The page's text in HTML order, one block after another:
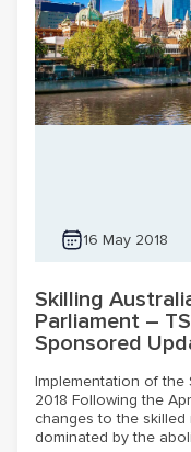
16 May 2018
Skilling
Parliament –
Sponsored
Implementation of the
2018 Following the
changes to the skilled
dominated by the